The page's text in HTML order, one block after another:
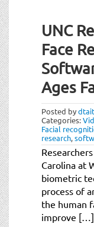
UNC
Face
Ages
Posted by
Categories:
Facial
research,
Carolina at
biometric
process of
the human
improve […]